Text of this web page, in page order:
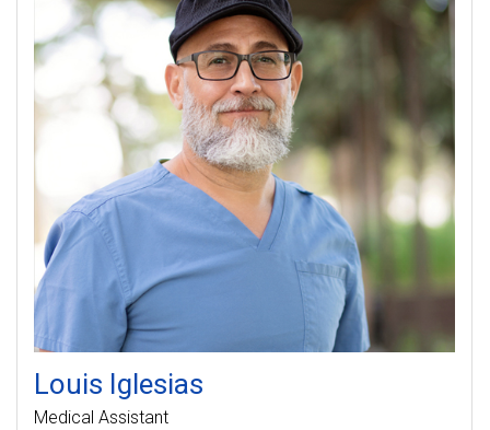
Louis Iglesias
Medical Assistant